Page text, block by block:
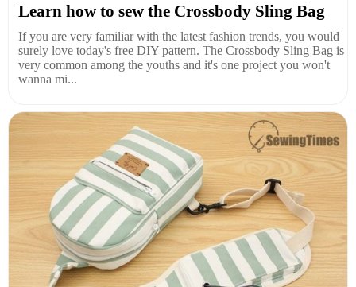
Learn how to sew the Crossbody Sling Bag
If you are very familiar with the latest fashion trends, you would
surely love today's free DIY pattern. The Crossbody Sling Bag is
very common among the youths and it's one project you won't
wanna mi...